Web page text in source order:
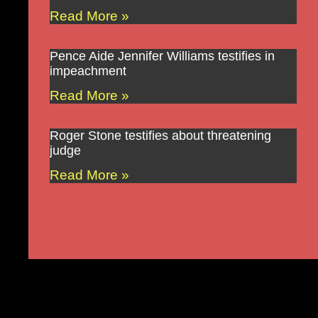
Read More »
Pence Aide Jennifer Williams testifies in
impeachment
Read More »
Roger Stone testifies about threatening
judge
Read More »